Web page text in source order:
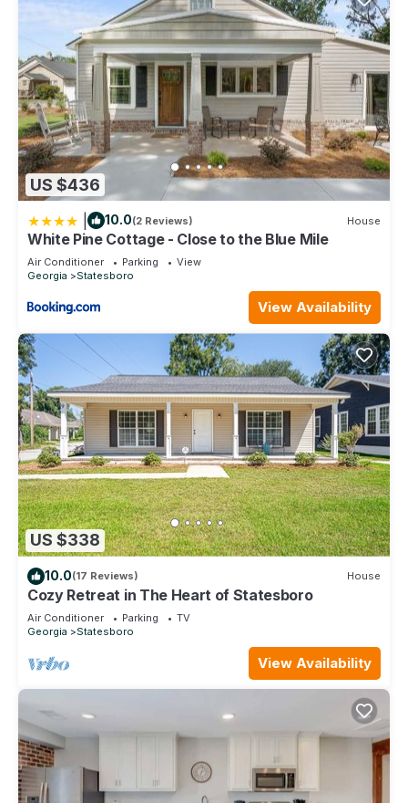
US $436
10.0(2 Reviews) House
White Pine Cottage - Close to the Blue Mile
Air Conditioner Parking
View
Georgia
Statesboro
View Availability
US $338
10.0(17 Reviews) House
Cozy Retreat in The Heart of Statesboro
Air Conditioner Parking
TV
Georgia
Statesboro
View Availability